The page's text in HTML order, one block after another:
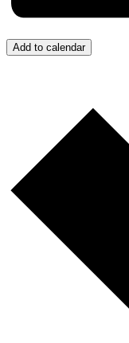
Add to calendar